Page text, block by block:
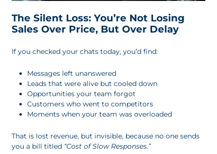
The Silent Loss: You’re Not Losing
Sales Over Price, But Over Delay
If you checked your chats today, you’d find:
Messages left unanswered
Leads that were alive but cooled down
Opportunities your team forgot
Customers who went to competitors
Moments when your team was overloaded
That is lost revenue, but invisible, because no one sends
you a bill titled “Cost of Slow Responses.”